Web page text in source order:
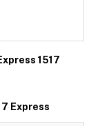
1517
Express